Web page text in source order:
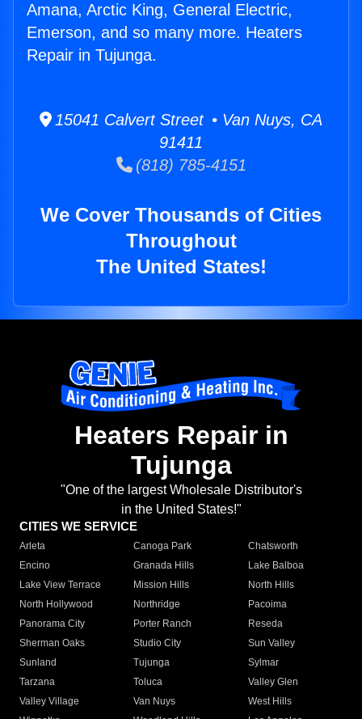
Amana, Arctic King, General Electric,
Emerson, and so many more. Heaters
Repair in Tujunga.
15041 Calvert Street • Van Nuys, CA
91411
(818) 785-4151
We Cover Thousands of Cities
Throughout
The United States!
Heaters Repair in
Tujunga
"One of the largest Wholesale Distributor's
in the United States!"
CITIES WE SERVICE
Arleta Canoga Park
Chatsworth
Encino
Granada Hills
Lake Balboa
Lake View Terrace
Mission Hills
North Hills
North Hollywood
Northridge
Pacoima
Panorama City
Porter Ranch
Reseda
Sherman Oaks
Studio City
Sun Valley
Sunland
Tujunga
Sylmar
Tarzana
Toluca
Valley Glen
Valley Village
Van Nuys
West Hills